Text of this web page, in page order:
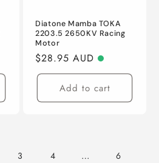
Diatone Mamba TOKA
2203.5 2650KV Racing
Motor
Regular
price
$28.95 AUD
Add to cart
3 4 … 6